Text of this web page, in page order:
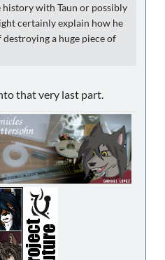
with Taun or possibly
certainly explain how he
a huge piece of
that very last part.